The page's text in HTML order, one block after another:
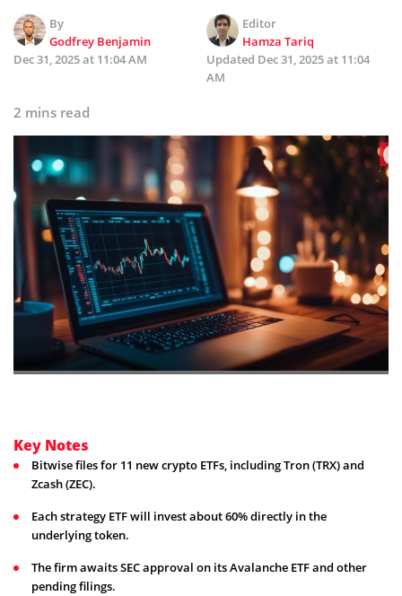
By
Godfrey Benjamin
Editor
Hamza Tariq
Dec 31, 2025 at 11:04 AM
Updated Dec 31, 2025 at 11:04
AM
2 mins read
Key Notes
Bitwise files for 11 new crypto ETFs, including Tron (TRX) and
Zcash (ZEC).
Each strategy ETF will invest about 60% directly in the
underlying token.
The firm awaits SEC approval on its Avalanche ETF and other
pending filings.